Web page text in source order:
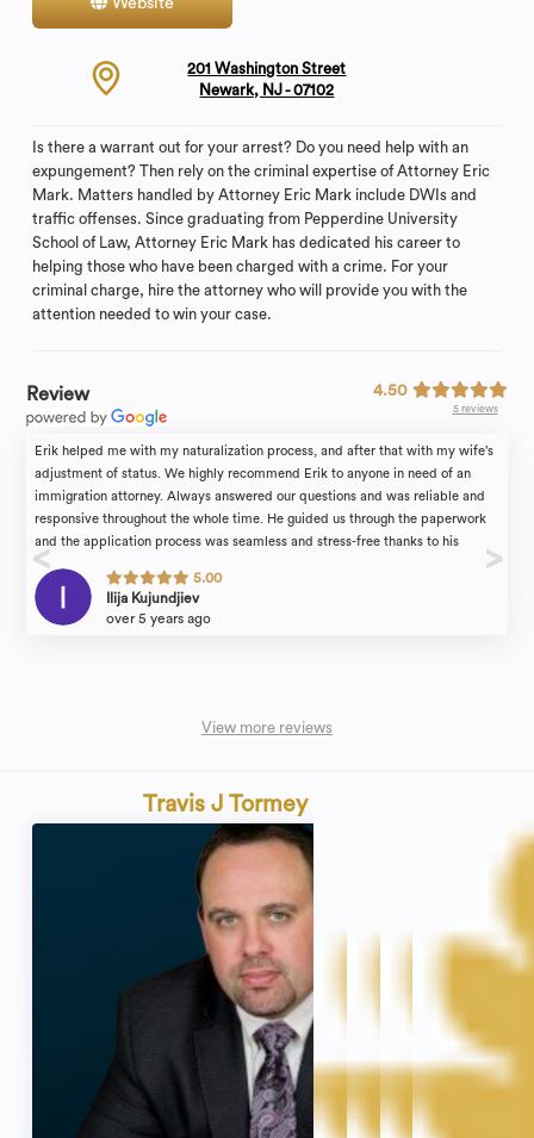
201 Washington Street
Newark, NJ - 07102
Is there a warrant out for your arrest? Do you need help with an
expungement? Then rely on the criminal expertise of Attorney Eric
Mark. Matters handled by Attorney Eric Mark include DWIs and
traffic offenses. Since graduating from Pepperdine University
School of Law, Attorney Eric Mark has dedicated his career to
helping those who have been charged with a crime. For your
criminal charge, hire the attorney who will provide you with the
attention needed to win your case.
Review 4.50
5 reviews
Erik helped me with my naturalization process, and after that with my wife’s
adjustment of status. We highly recommend Erik to anyone in need of an
immigration attorney. Always answered our questions and was reliable and
responsive throughout the whole time. He guided us through the paperwork
and the application process was seamless and stress-free thanks to his
guidance. He took a lot of the stress out of the process and made it easier
explaining the steps clearly and breaking them down. Also, by being efficient
and providing guidance along the way. He is honest, realistic and quick to
5.00
Ilija Kujundjiev
over 5 years ago
View more reviews
Travis J Tormey